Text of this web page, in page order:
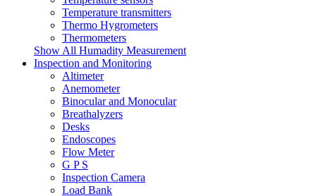
Temperature transmitters
Thermo Hygrometers
Thermometers
Show All Humadity Measurement
Inspection and Monitoring
Altimeter
Anemometer
Binocular and Monocular
Breathalyzers
Desks
Endoscopes
Flow Meter
G P S
Inspection Camera
Load Bank